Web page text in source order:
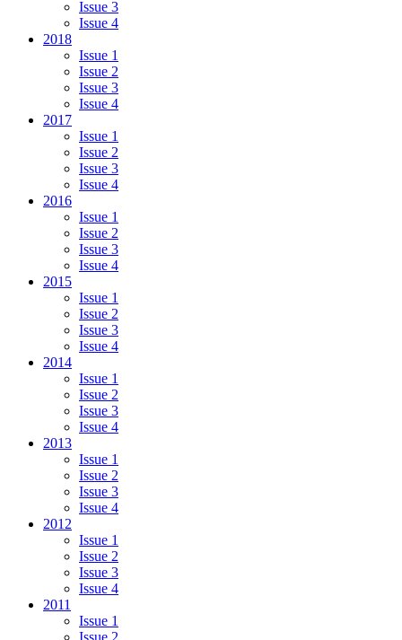
Issue 3
Issue 4
2018
Issue 1
Issue 2
Issue 3
Issue 4
2017
Issue 1
Issue 2
Issue 3
Issue 4
2016
Issue 1
Issue 2
Issue 3
Issue 4
2015
Issue 1
Issue 2
Issue 3
Issue 4
2014
Issue 1
Issue 2
Issue 3
Issue 4
2013
Issue 1
Issue 2
Issue 3
Issue 4
2012
Issue 1
Issue 2
Issue 3
Issue 4
2011
Issue 1